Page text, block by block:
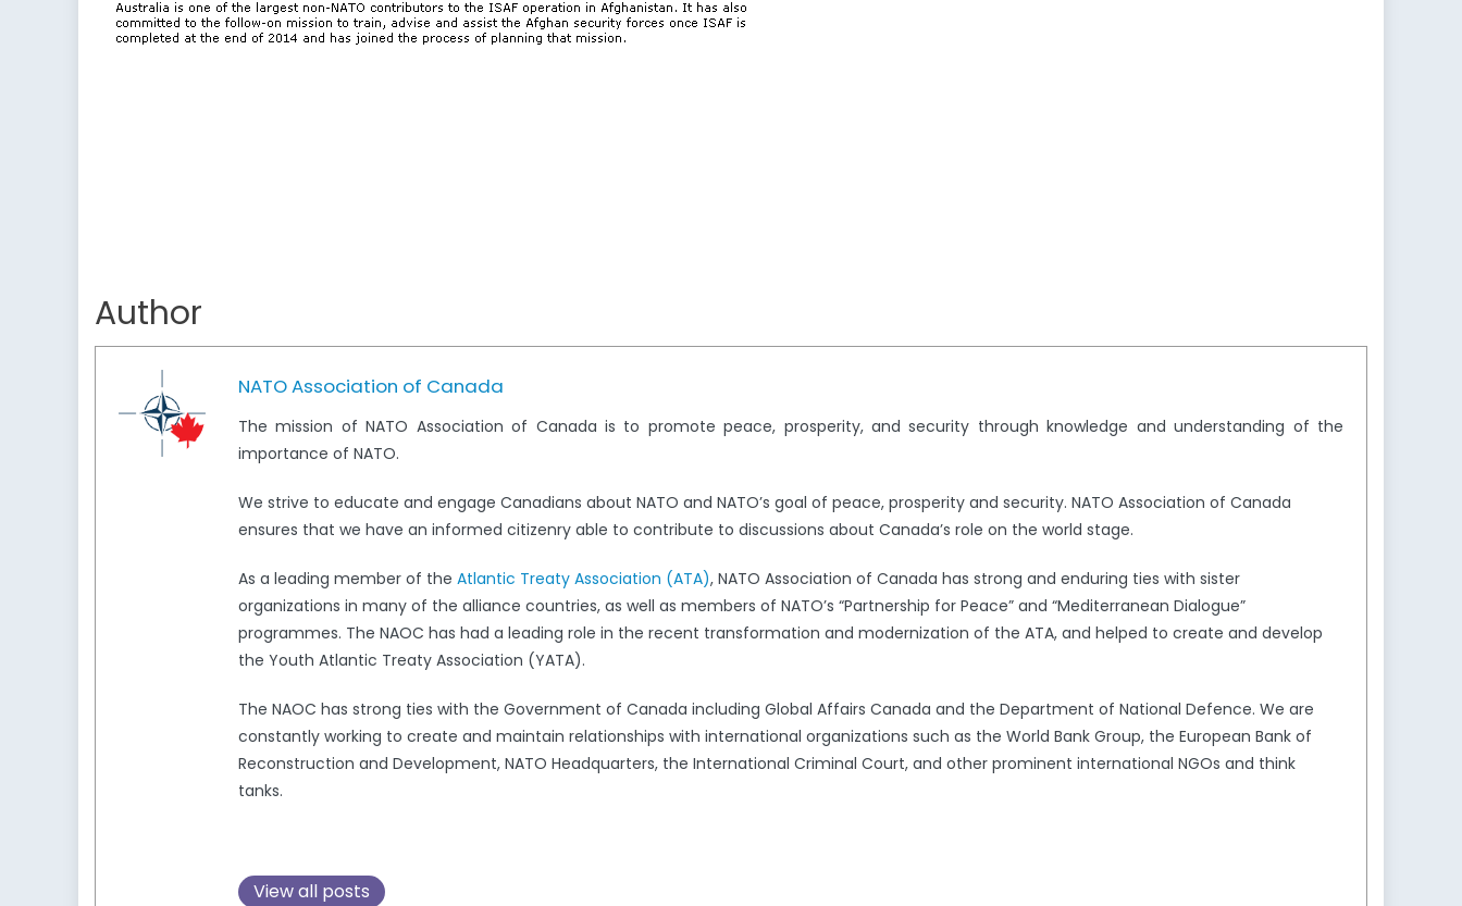
Author
NATO Association of Canada
The mission of NATO Association of Canada is to promote peace, prosperity, and security through knowledge and understanding of the
importance of NATO.
We strive to educate and engage Canadians about NATO and NATO’s goal of peace, prosperity and security. NATO Association of Canada
ensures that we have an informed citizenry able to contribute to discussions about Canada’s role on the world stage.
As a leading member of the Atlantic Treaty Association (ATA), NATO Association of Canada has strong and enduring ties with sister
organizations in many of the alliance countries, as well as members of NATO’s “Partnership for Peace” and “Mediterranean Dialogue”
programmes. The NAOC has had a leading role in the recent transformation and modernization of the ATA, and helped to create and develop
the Youth Atlantic Treaty Association (YATA).
The NAOC has strong ties with the Government of Canada including Global Affairs Canada and the Department of National Defence. We are
constantly working to create and maintain relationships with international organizations such as the World Bank Group, the European Bank of
Reconstruction and Development, NATO Headquarters, the International Criminal Court, and other prominent international NGOs and think
tanks.
View all posts